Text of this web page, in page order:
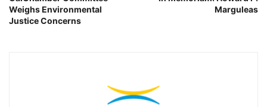
Weighs Environmental
Justice Concerns
Marguleas